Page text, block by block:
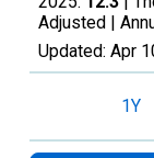
Adjusted |
Updated: Apr
1Y